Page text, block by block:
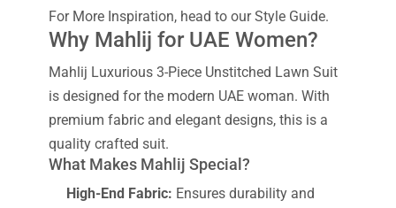
For More Inspiration, head to our Style Guide.
Why Mahlij for UAE Women?
Mahlij Luxurious 3-Piece Unstitched Lawn Suit
is designed for the modern UAE woman. With
premium fabric and elegant designs, this is a
quality crafted suit.
What Makes Mahlij Special?
High-End Fabric: Ensures durability and